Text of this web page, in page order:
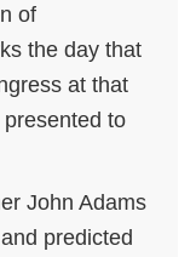
of
the day that
at that
to
John Adams
predicted